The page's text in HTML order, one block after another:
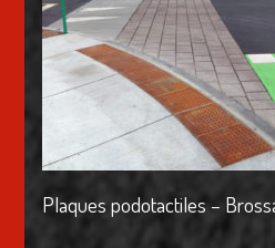
Plaques podotactiles –